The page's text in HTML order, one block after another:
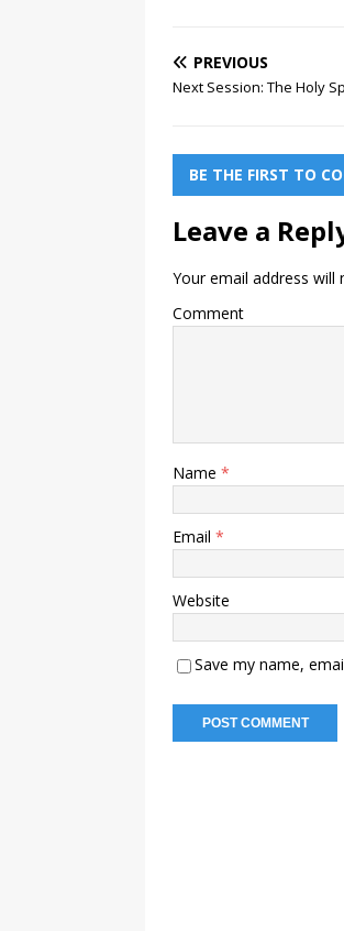
PREVIOUS
Next Session: The Holy
BE THE FIRST TO
Leave a
Your email address will
Comment
Name *
Email *
Website
Save my name,